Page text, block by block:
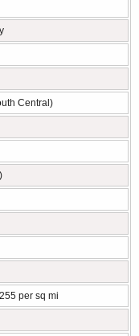
Central)
per sq mi